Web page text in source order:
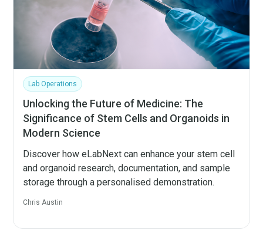
Lab Operations
Unlocking the Future of Medicine: The
Significance of Stem Cells and Organoids in
Modern Science
Discover how eLabNext can enhance your stem cell
and organoid research, documentation, and sample
storage through a personalised demonstration.
Chris Austin